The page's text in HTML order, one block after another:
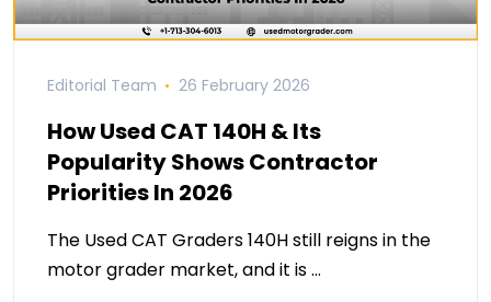
Editorial Team 26 February 2026
How Used CAT 140H & Its
Popularity Shows Contractor
Priorities In 2026
The Used CAT Graders 140H still reigns in the
motor grader market, and it is …